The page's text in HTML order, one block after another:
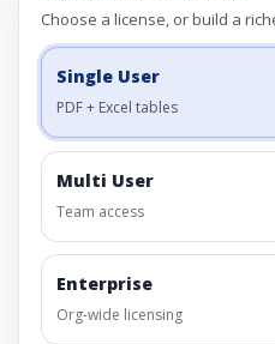
Choose a license, or build a
Single User
PDF + Excel tables
Multi User
Team access
Enterprise
Org-wide licensing